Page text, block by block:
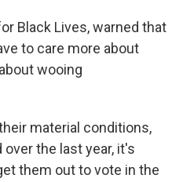
Black Lives, warned that
to care more about
wooing
material conditions,
the last year, it's
them out to vote in the